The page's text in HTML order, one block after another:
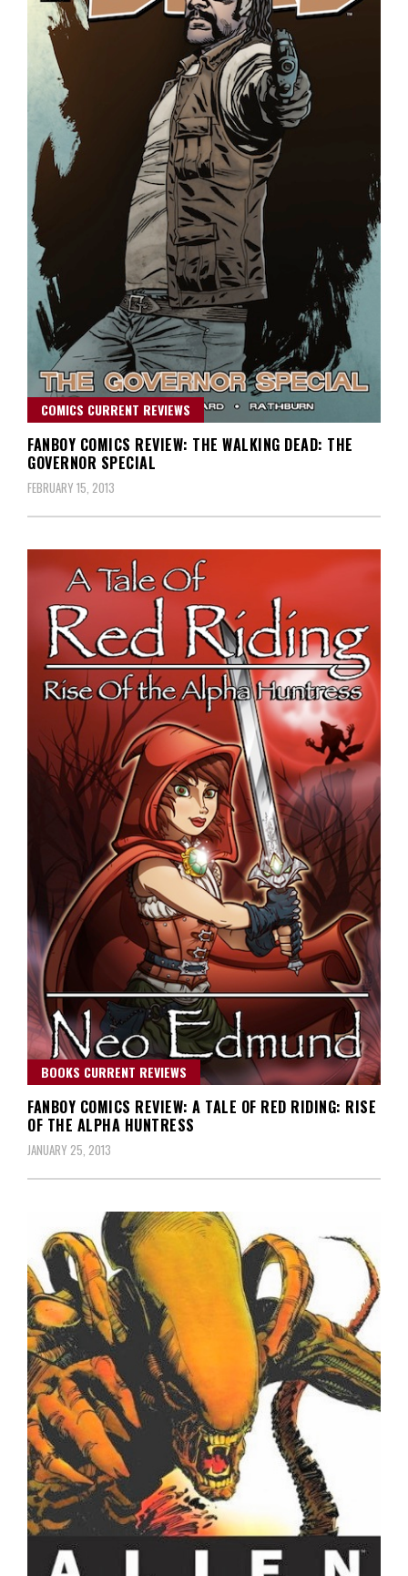
COMICS CURRENT REVIEWS
FANBOY COMICS REVIEW: THE WALKING DEAD: THE
GOVERNOR SPECIAL
FEBRUARY 15, 2013
BOOKS CURRENT REVIEWS
FANBOY COMICS REVIEW: A TALE OF RED RIDING: RISE
OF THE ALPHA HUNTRESS
JANUARY 25, 2013